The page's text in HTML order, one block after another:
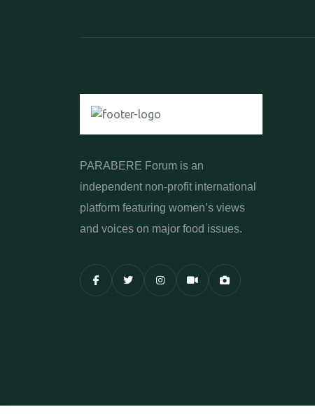
PARABERE Forum is an
independent non-profit international
platform featuring women’s views
and voices on major food issues.